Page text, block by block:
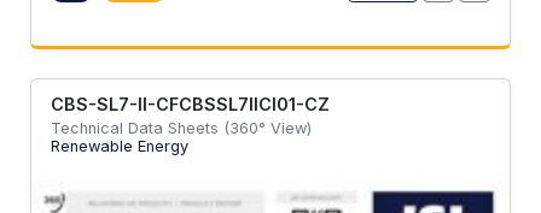
CBS-SL7-II-CFCBSSL7IICI01-CZ
Technical Data Sheets (360° View)
Renewable Energy